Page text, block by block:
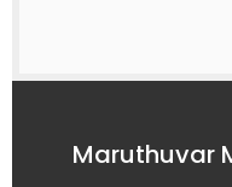
Maruthuvar